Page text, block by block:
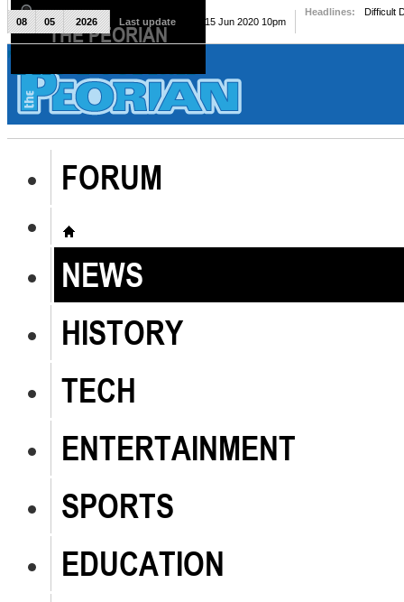
The Peorian
FORUM
NEWS
HISTORY
TECH
ENTERTAINMENT
SPORTS
EDUCATION
08 05 2026 Last update Mon, 15 Jun 2020 10pm
Headlines: Difficult
THE PEORIAN